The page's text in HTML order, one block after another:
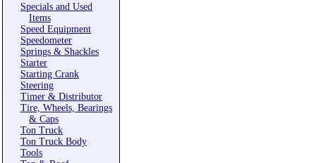
Specials and Used
Items
Speed Equipment
Speedometer
Springs & Shackles
Starter
Starting Crank
Steering
Timer & Distributor
Tire, Wheels, Bearings
& Caps
Ton Truck
Ton Truck Body
Tools